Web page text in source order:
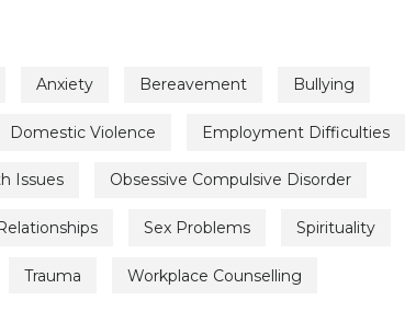
Anxiety Bereavement Bullying
Domestic Violence Employment Difficulties
Issues Obsessive Compulsive Disorder
Sex Problems Spirituality
Trauma Workplace Counselling